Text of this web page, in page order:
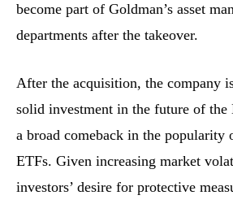
become part of Goldman’s asset
departments after the takeover.
After the acquisition, the company
solid investment in the future of
a broad comeback in the popularity
ETFs. Given increasing market
investors’ desire for protective